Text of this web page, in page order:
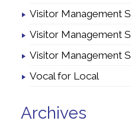
Visitor Management
Visitor Management
Visitor Management
Vocal for Local
Archives